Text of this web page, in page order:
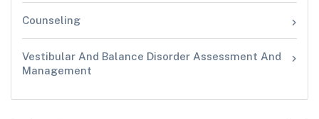
Counseling
Vestibular And Balance Disorder Assessment And
Management